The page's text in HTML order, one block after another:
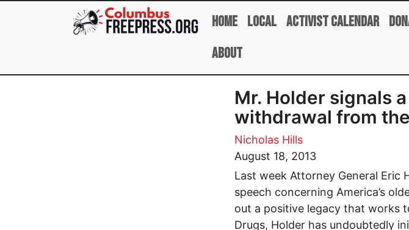
Skip to main content
Home Local Activist Calendar
About
Mr. Holder signals
withdrawal from
Nicholas Hills
August 18, 2013
Last week Attorney General Eric
speech concerning America’s
out a positive legacy that works
Drugs, Holder has undoubtedly